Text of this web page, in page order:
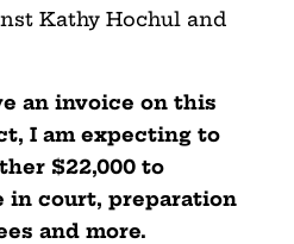
Kathy Hochul and
an invoice on this
I am expecting to
$22,000 to
in court, preparation
and more.